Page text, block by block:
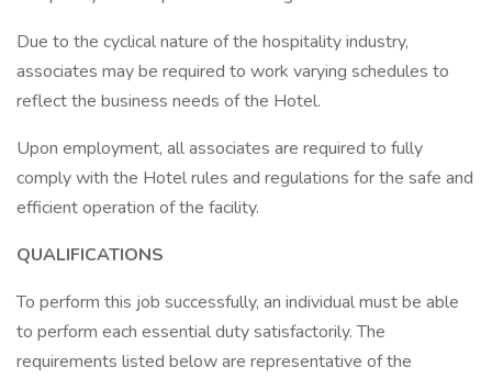
Due to the cyclical nature of the hospitality industry,
associates may be required to work varying schedules to
reflect the business needs of the Hotel.
Upon employment, all associates are required to fully
comply with the Hotel rules and regulations for the safe and
efficient operation of the facility.
QUALIFICATIONS
To perform this job successfully, an individual must be able
to perform each essential duty satisfactorily. The
requirements listed below are representative of the